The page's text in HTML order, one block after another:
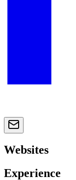
Websites
Experience